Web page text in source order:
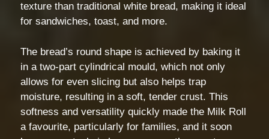
texture than traditional white bread, making it ideal
for sandwiches, toast, and more.
The bread’s round shape is achieved by baking it
in a two-part cylindrical mould, which not only
allows for even slicing but also helps trap
moisture, resulting in a soft, tender crust. This
softness and versatility quickly made the Milk Roll
a favourite, particularly for families, and it soon